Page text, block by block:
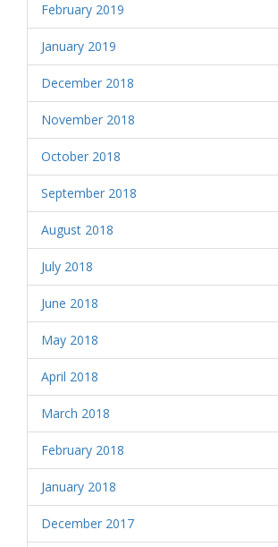
February 2019
January 2019
December 2018
November 2018
October 2018
September 2018
August 2018
July 2018
June 2018
May 2018
April 2018
March 2018
February 2018
January 2018
December 2017